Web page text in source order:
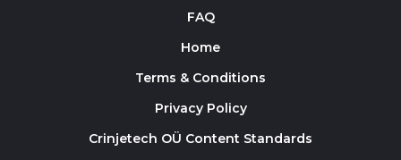
FAQ
Home
Terms & Conditions
Privacy Policy
Crinjetech OÜ Content Standards